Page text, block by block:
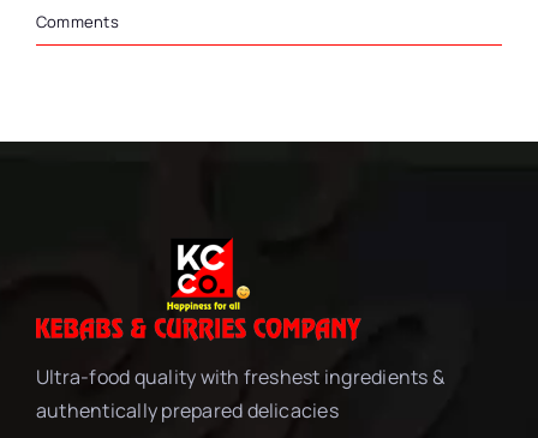
Comments
Ultra-food quality with freshest ingredients &
authentically prepared delicacies